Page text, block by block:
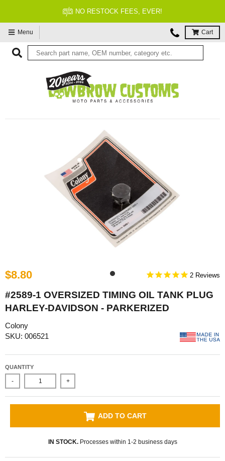
FITMENT GUARANTEED
Menu Cart
$8.80 2
#2589-1 OVERSIZED TIMING OIL TANK PLUG
HARLEY-DAVIDSON - PARKERIZED
Colony
SKU: 006521
QUANTITY
- +
ADD TO CART
IN STOCK.Processes within 1-2 business days